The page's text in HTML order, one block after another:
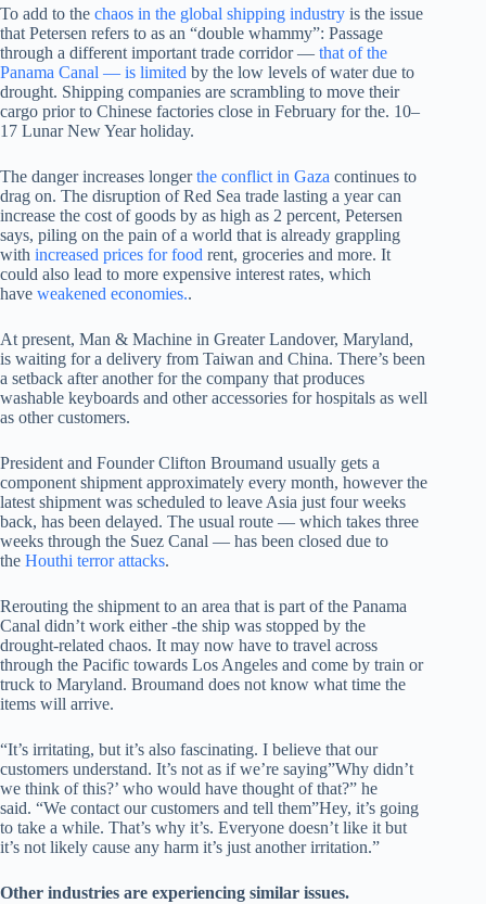
To add to the chaos in the global shipping industry is the issue
that Petersen refers to as an “double whammy”: Passage
through a different important trade corridor — that of the
Panama Canal — is limited by the low levels of water due to
drought. Shipping companies are scrambling to move their
cargo prior to Chinese factories close in February for the. 10–
17 Lunar New Year holiday.
The danger increases longerthe conflict in Gaza continues to
drag on. The disruption of Red Sea trade lasting a year can
increase the cost of goods by as high as 2 percent, Petersen
says, piling on the pain of a world that is already grappling
with increased prices for food rent, groceries and more. It
could also lead to more expensive interest rates, which
have weakened economies..
At present, Man & Machine in Greater Landover, Maryland,
is waiting for a delivery from Taiwan and China. There’s been
a setback after another for the company that produces
washable keyboards and other accessories for hospitals as well
as other customers.
President and Founder Clifton Broumand usually gets a
component shipment approximately every month, however the
latest shipment was scheduled to leave Asia just four weeks
back, has been delayed. The usual route — which takes three
weeks through the Suez Canal — has been closed due to
the Houthi terror attacks.
Rerouting the shipment to an area that is part of the Panama
Canal didn’t work either -the ship was stopped by the
drought-related chaos. It may now have to travel across
through the Pacific towards Los Angeles and come by train or
truck to Maryland. Broumand does not know what time the
items will arrive.
“It’s irritating, but it’s also fascinating. I believe that our
customers understand. It’s not as if we’re saying”Why didn’t
we think of this?’ who would have thought of that?” he
said. “We contact our customers and tell them”Hey, it’s going
to take a while. That’s why it’s. Everyone doesn’t like it but
it’s not likely cause any harm it’s just another irritation.”
Other industries are experiencing similar issues.